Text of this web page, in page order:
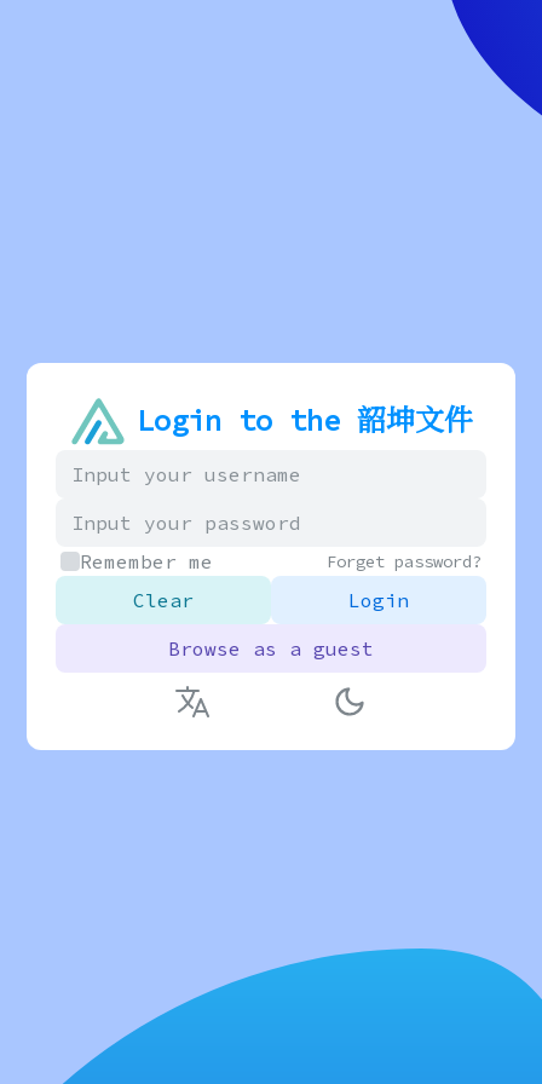
Login to the 韶坤文件
Remember me Forget password?
Clear
Login
Browse as a guest